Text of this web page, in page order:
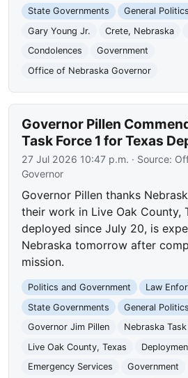
State Governments
General Politics
Gary Young Jr.
Crete, Nebraska
Condolences
Government
Office of Nebraska Governor
Governor Pillen
Task Force 1 for Texas
27 Jul 2026 10:47 p.m. · Source:
Governor
Governor Pillen thanks
their work in Live Oak County,
deployed since July 20, is
Nebraska tomorrow after
mission.
Politics and Government
Law
State Governments
General Politics
Governor Jim Pillen
Nebraska
Live Oak County, Texas
Emergency Services
Government